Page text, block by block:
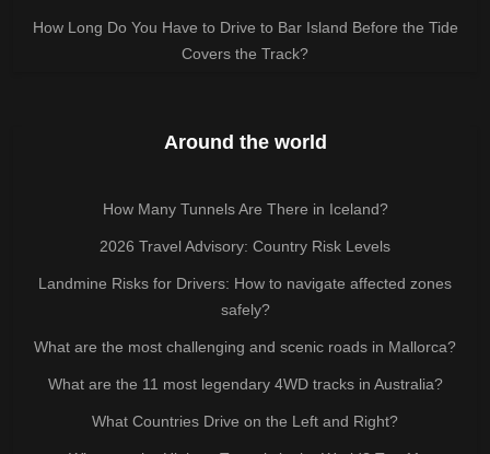
How Long Do You Have to Drive to Bar Island Before the Tide
Covers the Track?
Around the world
How Many Tunnels Are There in Iceland?
2026 Travel Advisory: Country Risk Levels
Landmine Risks for Drivers: How to navigate affected zones
safely?
What are the most challenging and scenic roads in Mallorca?
What are the 11 most legendary 4WD tracks in Australia?
What Countries Drive on the Left and Right?